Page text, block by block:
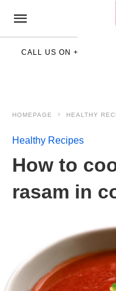
CALL US ON +91-
HOMEPAGE HEALTHY
Healthy Recipes
How to
rasam in